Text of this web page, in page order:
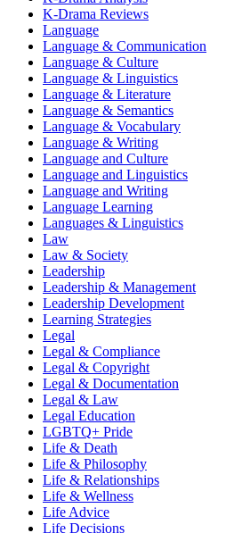
K-Drama Reviews
Language
Language & Communication
Language & Culture
Language & Linguistics
Language & Literature
Language & Semantics
Language & Vocabulary
Language & Writing
Language and Culture
Language and Linguistics
Language and Writing
Language Learning
Languages & Linguistics
Law
Law & Society
Leadership
Leadership & Management
Leadership Development
Learning Strategies
Legal
Legal & Compliance
Legal & Copyright
Legal & Documentation
Legal & Law
Legal Education
LGBTQ+ Pride
Life & Death
Life & Philosophy
Life & Relationships
Life & Wellness
Life Advice
Life Decisions